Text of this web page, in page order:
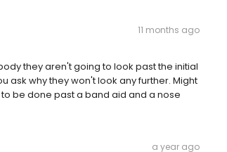
11 months ago
they aren't going to look past the initial
ask why they won't look any further. Might
be done past a band aid and a nose
a year ago